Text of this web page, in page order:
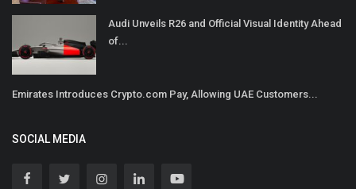
Audi Unveils R26 and Official Visual Identity Ahead
of...
Emirates Introduces Crypto.com Pay, Allowing UAE Customers...
SOCIAL MEDIA